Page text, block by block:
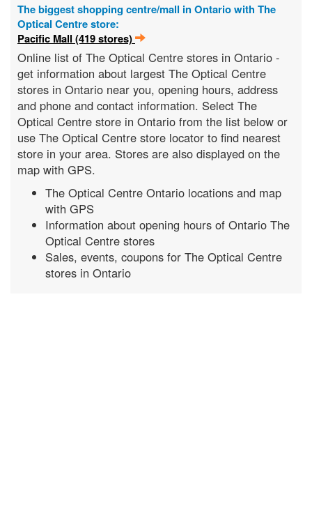
The biggest shopping centre/mall in Ontario with The
Optical Centre store:
Pacific Mall (419 stores)
Online list of The Optical Centre stores in Ontario -
get information about largest The Optical Centre
stores in Ontario near you, opening hours, address
and phone and contact information. Select The
Optical Centre store in Ontario from the list below or
use The Optical Centre store locator to find nearest
store in your area. Stores are also displayed on the
map with GPS.
The Optical Centre Ontario locations and map
with GPS
Information about opening hours of Ontario The
Optical Centre stores
Sales, events, coupons for The Optical Centre
stores in Ontario